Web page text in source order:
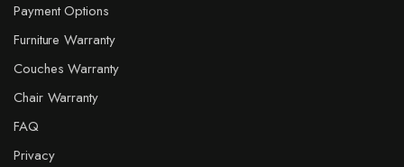
Payment Options
Furniture Warranty
Couches Warranty
Chair Warranty
FAQ
Privacy